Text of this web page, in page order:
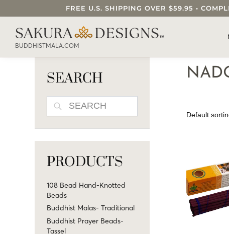
FREE U.S. SHIPPING OVER $59.95 •
BUDDHISTMALA.COM
SEARCH OUR SAKURA DESIGNS STORE...
SEARCH
PRODUCTS
108 Bead Hand-Knotted
Beads
Buddhist Malas- Traditional
Buddhist Prayer Beads-
Tassel